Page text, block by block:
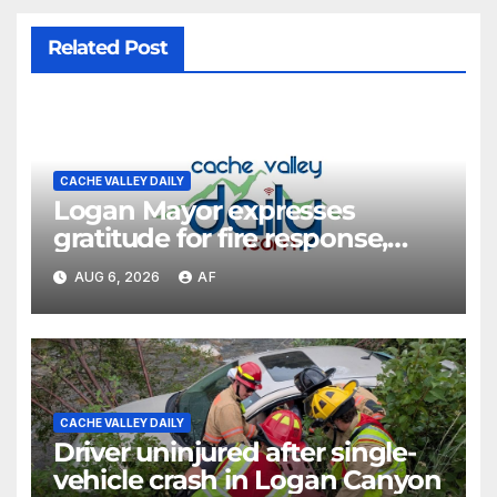
Related Post
CACHE VALLEY DAILY
Logan Mayor expresses
gratitude for fire response,
discusses emergency
shortcomings
AUG 6, 2026 AF
CACHE VALLEY DAILY
Driver uninjured after single-
vehicle crash in Logan Canyon